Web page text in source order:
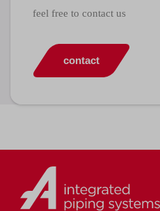
feel free to contact us
contact